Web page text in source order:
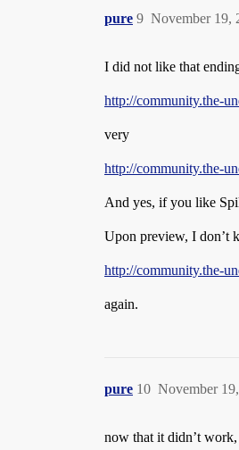
pure November 19,
9
I did not like that
http://community.the-
very
http://community.the-
And yes, if you like
Upon preview, I don’t
http://community.the-
again.
pure November
10
now that it didn’t work,